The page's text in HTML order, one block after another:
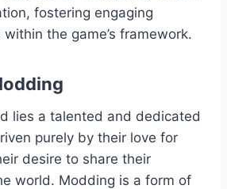
fostering engaging
the game’s framework.
lies a talented and dedicated
purely by their love for
desire to share their
world. Modding is a form of